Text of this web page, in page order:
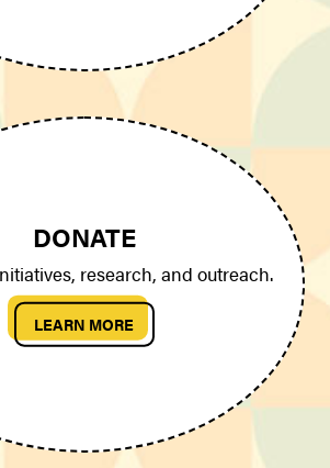
DONATE
research, and outreach.
LEARN MORE